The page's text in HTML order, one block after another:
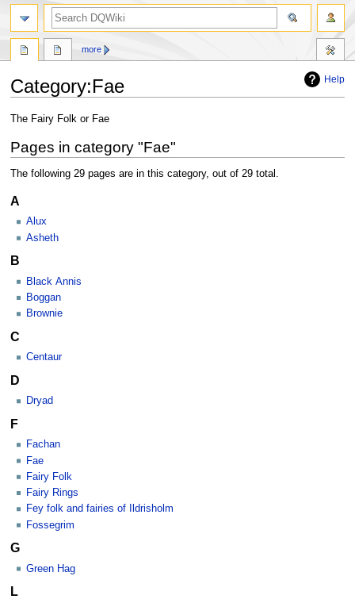
Help
Category:Fae
Jump
navigation
Jump
search
The Fairy Folk or Fae
Pages in category "Fae"
The following 29 pages are in this category, out of 29 total.
A
Alux
Asheth
B
Black Annis
Boggan
Brownie
C
Centaur
D
Dryad
F
Fachan
Fae
Fairy Folk
Fairy Rings
Fey folk and fairies of Ildrisholm
Fossegrim
G
Green Hag
L
more
search